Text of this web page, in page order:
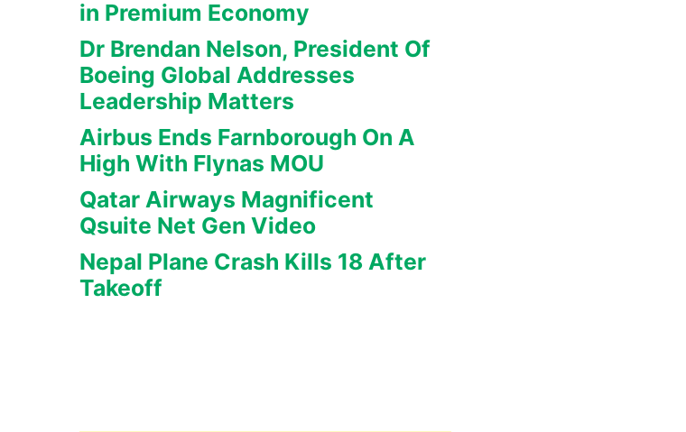
in Premium Economy
Dr Brendan Nelson, President Of
Boeing Global Addresses
Leadership Matters
Airbus Ends Farnborough On A
High With Flynas MOU
Qatar Airways Magnificent
Qsuite Net Gen Video
Nepal Plane Crash Kills 18 After
Takeoff